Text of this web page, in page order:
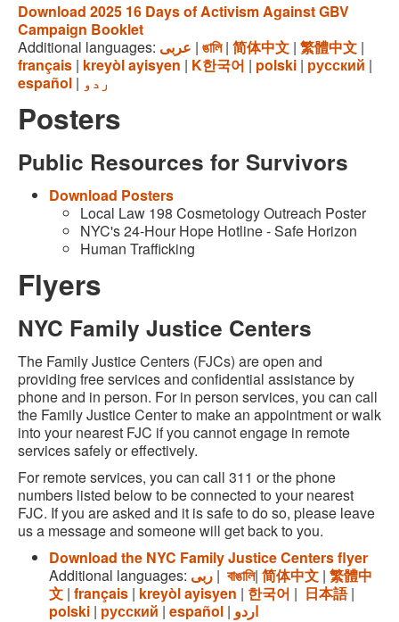
Download 2025 16 Days of Activism Against GBV
Campaign Booklet
Additional languages: عربى | ঙালি| 简体中文 | 繁體中文 |
français | kreyòl ayisyen | K한국어 | polski | русский |
español | ردو
Posters
Public Resources for Survivors
Download Posters
Local Law 198 Cosmetology Outreach Poster
NYC's 24-Hour Hope Hotline - Safe Horizon
Human Trafficking
Flyers
NYC Family Justice Centers
The Family Justice Centers (FJCs) are open and
providing free services and confidential assistance by
phone and in person. For in person services, you can call
the Family Justice Center to make an appointment or walk
into your nearest FJC if you cannot engage in remote
services safely or effectively.
For remote services, you can call 311 or the phone
numbers listed below to be connected to your nearest
FJC. If you are asked and it is safe to do so, please leave
us a message and someone will get back to you.
Download the NYC Family Justice Centers flyer
Additional languages: ربى | বাঙালি| 简体中文 | 繁體中
文 | français | kreyòl ayisyen | 한국어 | 日本語|
polski | русский | español | اردو